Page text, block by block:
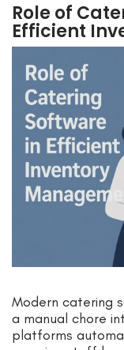
Role of
Efficient
Modern catering
a manual chore
platforms